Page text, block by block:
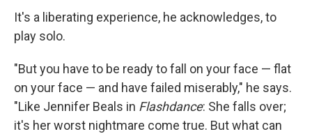
It's a liberating experience, he acknowledges, to
play solo.
"But you have to be ready to fall on your face — flat
on your face — and have failed miserably," he says.
"Like Jennifer Beals in Flashdance: She falls over;
it's her worst nightmare come true. But what can